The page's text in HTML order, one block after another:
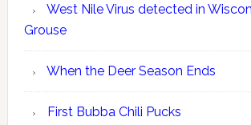
West Nile Virus detected in
Grouse
When the Deer Season Ends
First Bubba Chili Pucks